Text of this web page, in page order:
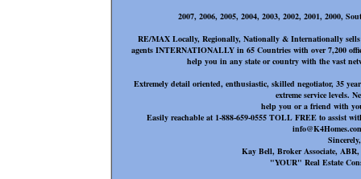
2007, 2006, 2005, 2004, 2003, 2002, 2001, 2000,
RE/MAX Locally, Regionally, Nationally & Internationally
agents INTERNATIONALLY in 65 Countries with over 7,200
help you in any state or country with the vast
Extremely detail oriented, enthusiastic, skilled negotiator, 35
extreme service levels.
help you or a friend with
Easily reachable at 1-888-659-0555 TOLL FREE to assist
Sincerely,
Kay Bell, Broker Associate,
"YOUR" Real Estate